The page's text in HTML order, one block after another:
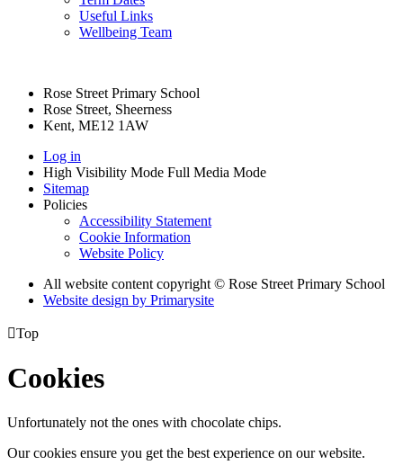
Useful Links
Wellbeing Team
Rose Street Primary School
Rose Street, Sheerness
Kent, ME12 1AW
Log in
High Visibility Mode Full Media Mode
Sitemap
Policies
Accessibility Statement
Cookie Information
Website Policy
All website content copyright © Rose Street Primary School
Website design by Primarysite
Top
Cookies
Unfortunately not the ones with chocolate chips.
Our cookies ensure you get the best experience on our website.